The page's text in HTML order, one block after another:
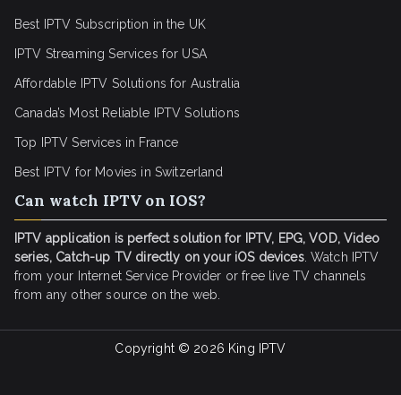
Best IPTV Subscription in the UK
IPTV Streaming Services for USA
Affordable IPTV Solutions for Australia
Canada’s Most Reliable IPTV Solutions
Top IPTV Services in France
Best IPTV for Movies in Switzerland
Can watch IPTV on IOS?
IPTV application is perfect solution for IPTV, EPG, VOD, Video
series, Catch-up TV directly on your iOS devices. Watch IPTV
from your Internet Service Provider or free live TV channels
from any other source on the web.
Copyright © 2026 King IPTV